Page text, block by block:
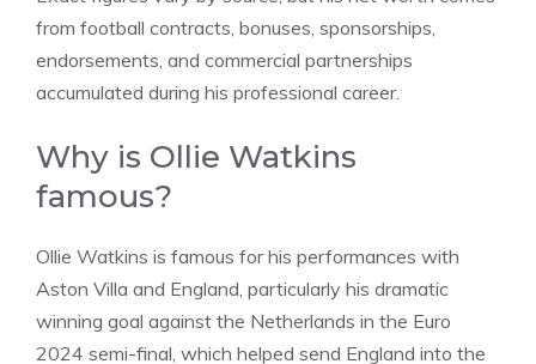
from football contracts, bonuses, sponsorships,
endorsements, and commercial partnerships
accumulated during his professional career.
Why is Ollie Watkins
famous?
Ollie Watkins is famous for his performances with
Aston Villa and England, particularly his dramatic
winning goal against the Netherlands in the Euro
2024 semi-final, which helped send England into the